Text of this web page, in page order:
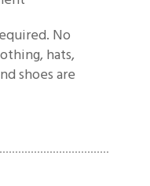
No
hats,
shoes are